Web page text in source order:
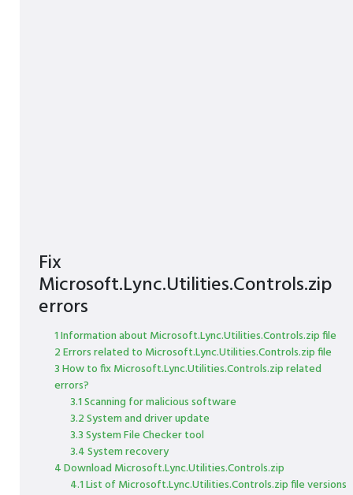
Fix
Microsoft.Lync.Utilities.Controls.zip
errors
1 Information about Microsoft.Lync.Utilities.Controls.zip file
2 Errors related to Microsoft.Lync.Utilities.Controls.zip file
3 How to fix Microsoft.Lync.Utilities.Controls.zip related
errors?
3.1 Scanning for malicious software
3.2 System and driver update
3.3 System File Checker tool
3.4 System recovery
4 Download Microsoft.Lync.Utilities.Controls.zip
4.1 List of Microsoft.Lync.Utilities.Controls.zip file versions